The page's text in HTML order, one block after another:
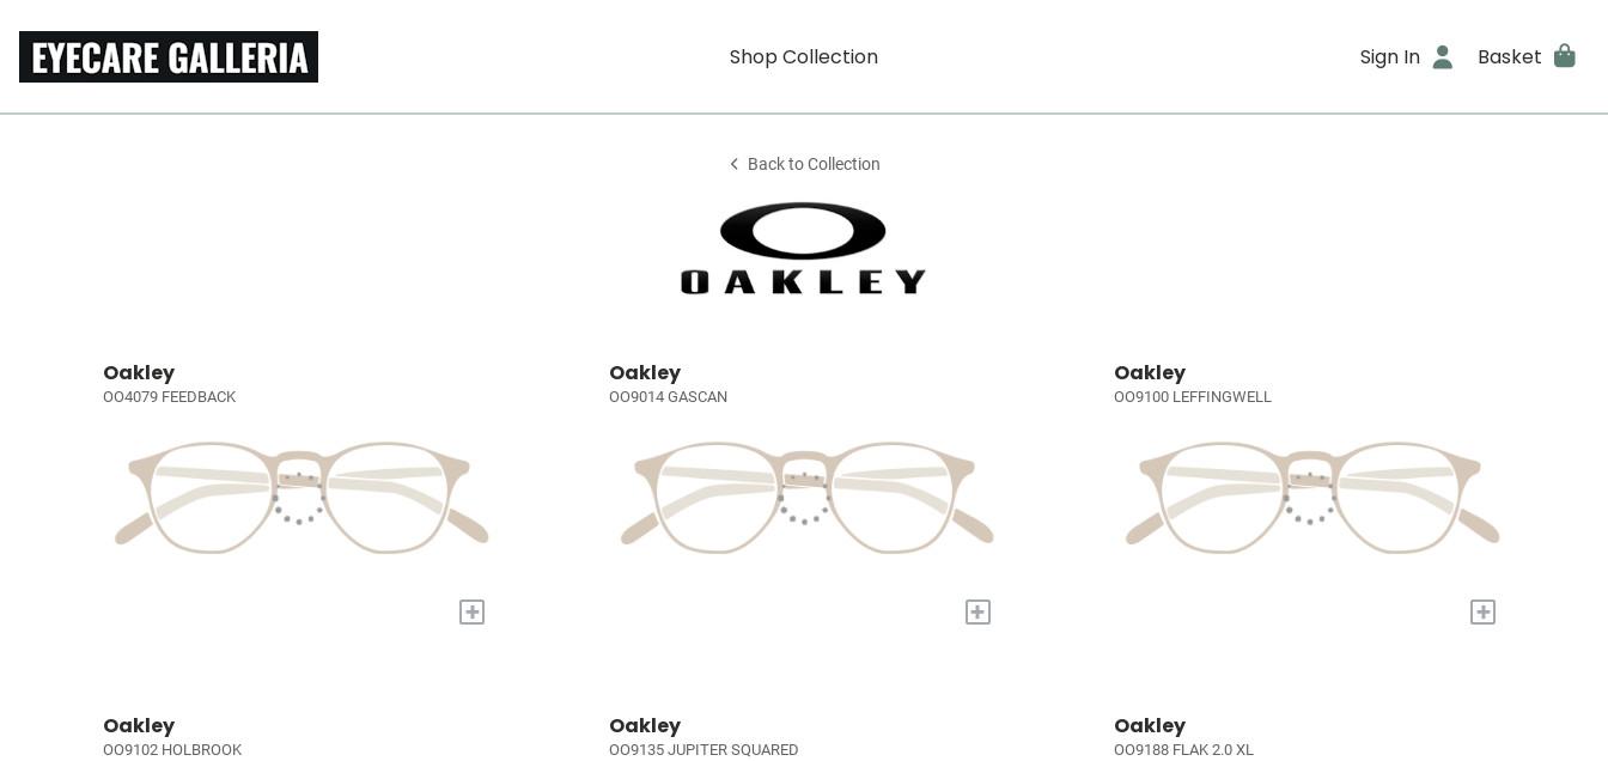
Shop Collection Sign In Basket
Back to Collection
Oakley
OO4079 FEEDBACK
+
Oakley
OO9014 GASCAN
+
Oakley
OO9100 LEFFINGWELL
+
Oakley
OO9102 HOLBROOK
Oakley
OO9135 JUPITER SQUARED
Oakley
OO9188 FLAK 2.0 XL